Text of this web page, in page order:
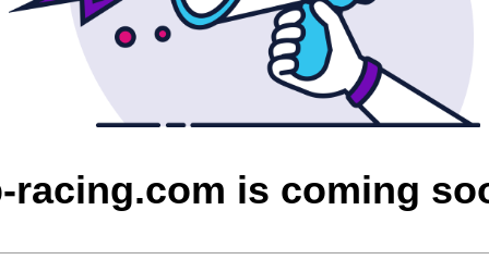
racing.com is coming